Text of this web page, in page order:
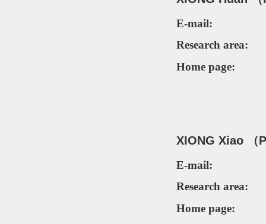
E-mail:
Research area:
Home page:
XIONG Xiao （
E-mail:
Research area:
Home page: